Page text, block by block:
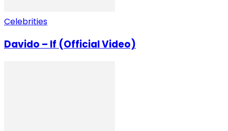
Celebrities
Davido – If (Official Video)